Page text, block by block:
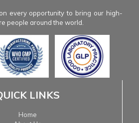
every opportunity to bring our high-
people around the world.
LINKS
Home